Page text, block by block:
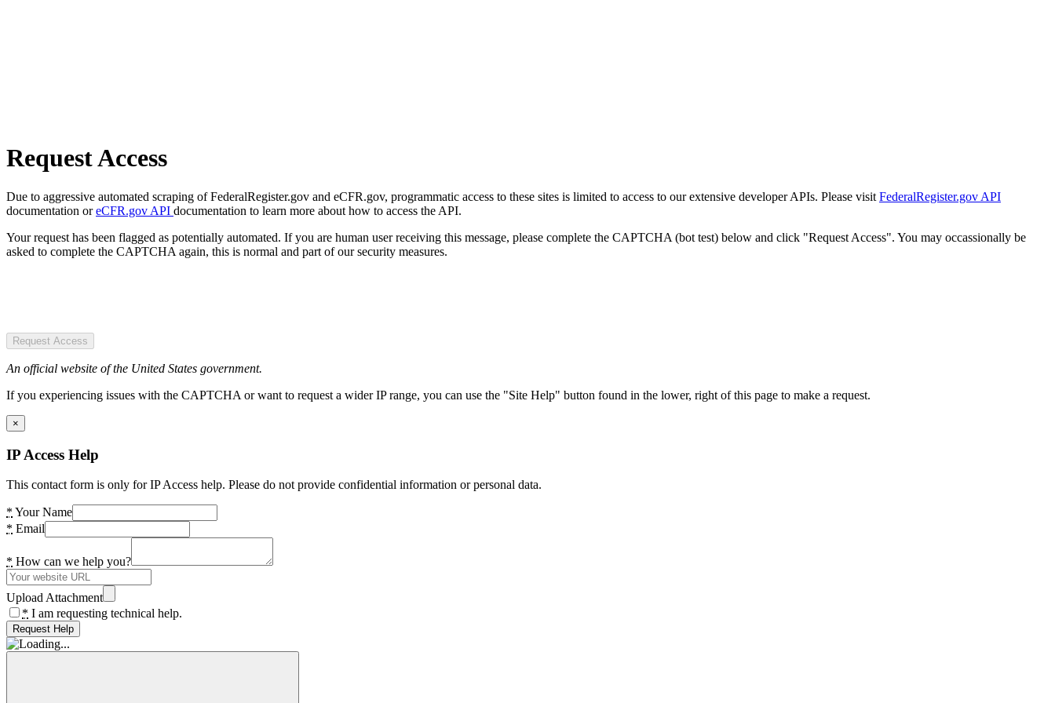
Request Access
Due to aggressive automated scraping of FederalRegister.gov and eCFR.gov, programmatic access to these sites is limited to access to our extensive developer APIs. Please visit FederalRegister.gov API
documentation oreCFR.gov API documentation to learn more about how to access the API.
Your request has been flagged as potentially automated. If you are human user receiving this message, please complete the CAPTCHA (bot test) below and click "Request Access". You may occassionally be
asked to complete the CAPTCHA again, this is normal and part of our security measures.
Request Access
An official website of the United States government.
If you experiencing issues with the CAPTCHA or want to request a wider IP range, you can use the "Site Help" button found in the lower, right of this page to make a request.
×
IP Access Help
This contact form is only for IP Access help. Please do not provide confidential information or personal data.
* Your Name
* Email
* How can we help you?
Upload Attachment
* I am requesting technical help.